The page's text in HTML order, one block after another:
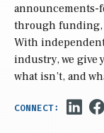
announcements-
through funding,
With
industry, we give
what isn’t, and